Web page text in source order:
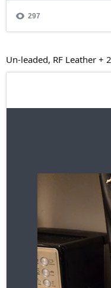
Un-leaded, RF Leather +